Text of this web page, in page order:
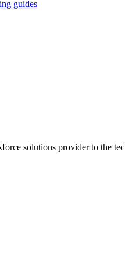
guides
solutions provider to the